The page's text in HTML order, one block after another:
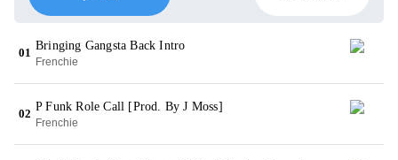
01
Bringing Gangsta Back Intro
Frenchie
02
P Funk Role Call [Prod. By J Moss]
Frenchie